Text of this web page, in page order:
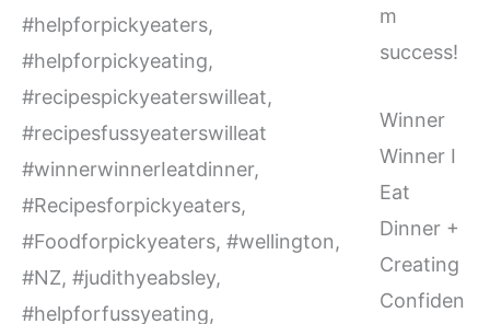
m
success!
Winner
Winner I
Eat
Dinner +
Creating
Confiden